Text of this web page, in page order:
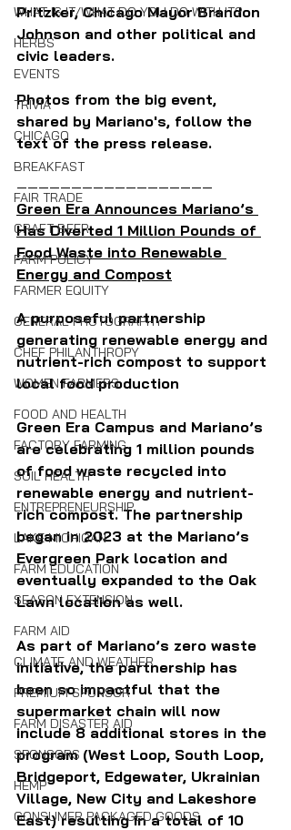
WHAT IS IT/WHAT DO YOU DO WITH IT?
HERBS
EVENTS
TRIVIA
CHICAGO
BREAKFAST
FAIR TRADE
CRAFT BEER
FARM POLICY
FARMER EQUITY
GENERAL PHOTOGRAPHY
CHEF PHILANTHROPY
WOMEN FARMERS
FOOD AND HEALTH
FACTORY FARMING
SOIL HEALTH
ENTREPRENEURSHIP
LAKE MICHIGAN
FARM EDUCATION
SEASON EXTENSION
FARM AID
CLIMATE AND WEATHER
PREMIUM SPONSOR
FARM DISASTER AID
SPONSORS
HEMP
CONSUMER PACKAGED GOODS
Pritzker, Chicago Mayor Brandon
Johnson and other political and
civic leaders.
Photos from the big event,
shared by Mariano's, follow the
text of the press release.
——————————————————
Green Era Announces Mariano’s
Has Diverted 1 Million Pounds of
Food Waste into Renewable
Energy and Compost
A purposeful partnership
generating renewable energy and
nutrient-rich compost to support
local food production
Green Era Campus and Mariano’s
are celebrating 1 million pounds
of food waste recycled into
renewable energy and nutrient-
rich compost. The partnership
began in 2023 at the Mariano’s
Evergreen Park location and
eventually expanded to the Oak
Lawn location as well.
As part of Mariano’s zero waste
initiative, the partnership has
been so impactful that the
supermarket chain will now
include 8 additional stores in the
program (West Loop, South Loop,
Bridgeport, Edgewater, Ukrainian
Village, New City and Lakeshore
East) resulting in a total of 10